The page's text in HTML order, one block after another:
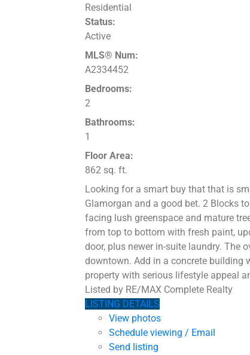
Residential
Status:
Active
MLS® Num:
A2334452
Bedrooms:
2
Bathrooms:
1
Floor Area:
862 sq. ft.
Looking for a smart buy that that is
Glamorgan and a good bet. 2 Blocks
facing lush greenspace and mature
from top to bottom with fresh paint,
door, plus newer in-suite laundry. The
downtown. Add in a concrete building
property with serious lifestyle appeal
Listed by RE/MAX Complete Realty
LISTING DETAILS
View photos
Schedule viewing / Email
Send listing